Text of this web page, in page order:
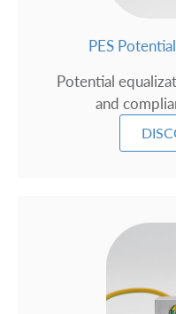
PES
Potential
and